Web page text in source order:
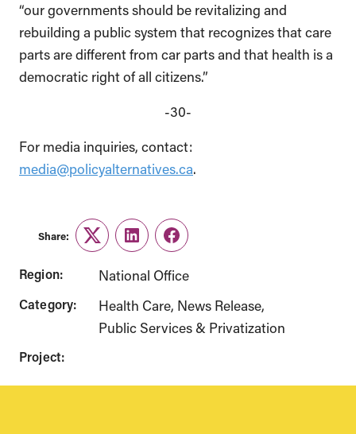
“our governments should be revitalizing and
rebuilding a public system that recognizes that care
parts are different from car parts and that health is a
democratic right of all citizens.”
-30-
For media inquiries, contact:
media@policyalternatives.ca.
Share:
TwitterLinkedInFacebook
Region: National Office
Category: Health Care News Release
Public Services & Privatization
Project: